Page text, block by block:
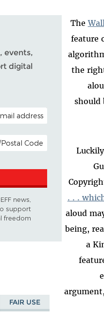
The
feature
the
should
. . .
aloud
being,
a
events,
digital
(OPTIONAL)
ADDRESS
news,
support
freedom.
FAIR USE